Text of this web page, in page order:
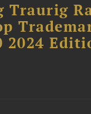
Traurig
2024